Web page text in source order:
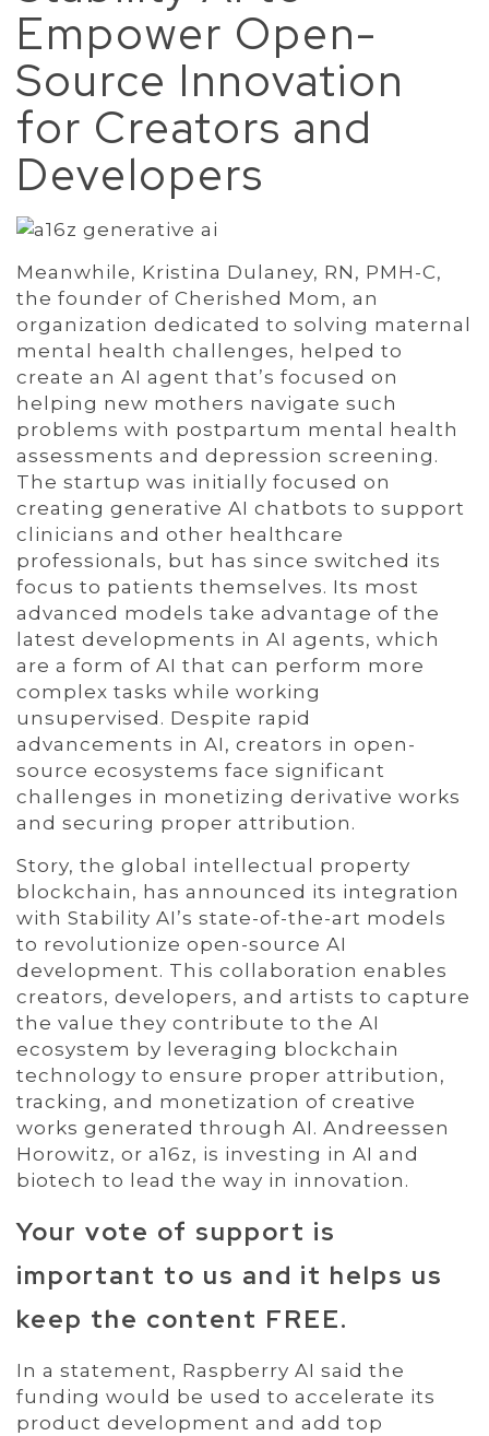
Empower Open-
Source Innovation
for Creators and
Developers
Meanwhile, Kristina Dulaney, RN, PMH-C,
the founder of Cherished Mom, an
organization dedicated to solving maternal
mental health challenges, helped to
create an AI agent that’s focused on
helping new mothers navigate such
problems with postpartum mental health
assessments and depression screening.
The startup was initially focused on
creating generative AI chatbots to support
clinicians and other healthcare
professionals, but has since switched its
focus to patients themselves. Its most
advanced models take advantage of the
latest developments in AI agents, which
are a form of AI that can perform more
complex tasks while working
unsupervised. Despite rapid
advancements in AI, creators in open-
source ecosystems face significant
challenges in monetizing derivative works
and securing proper attribution.
Story, the global intellectual property
blockchain, has announced its integration
with Stability AI’s state-of-the-art models
to revolutionize open-source AI
development. This collaboration enables
creators, developers, and artists to capture
the value they contribute to the AI
ecosystem by leveraging blockchain
technology to ensure proper attribution,
tracking, and monetization of creative
works generated through AI. Andreessen
Horowitz, or a16z, is investing in AI and
biotech to lead the way in innovation.
Your vote of support is
important to us and it helps us
keep the content FREE.
In a statement, Raspberry AI said the
funding would be used to accelerate its
product development and add top